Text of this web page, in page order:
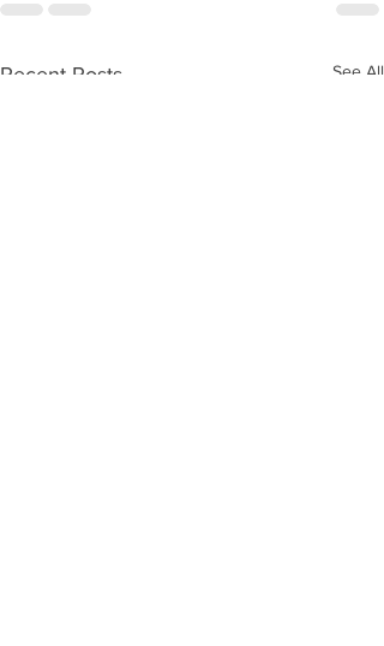
Recent Posts See All